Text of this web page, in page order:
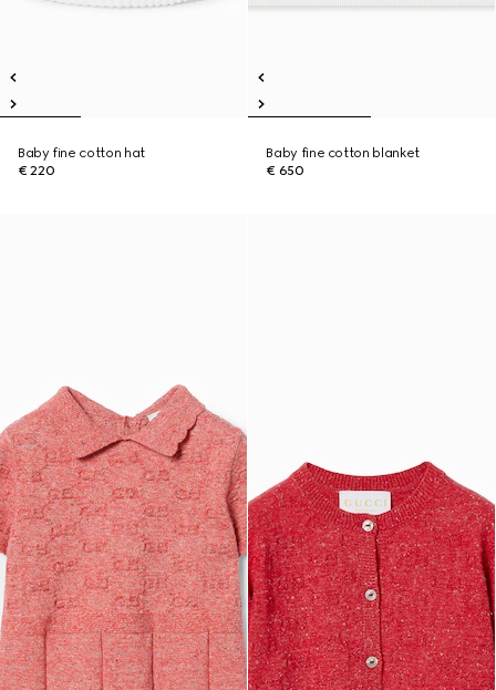
Baby fine cotton hat
€ 220
Baby fine cotton blanket
€ 650